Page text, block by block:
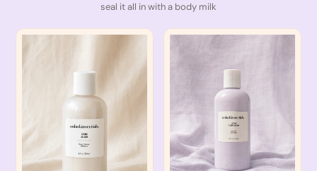
seal it all in with a body milk